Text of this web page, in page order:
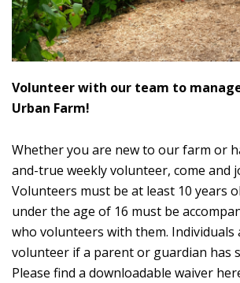
Volunteer with our team to
Urban Farm!
Whether you are new to our farm or
and-true weekly volunteer, come and
Volunteers must be at least 10 years
under the age of 16 must be
who volunteers with them. Individuals
volunteer if a parent or guardian has
Please find a downloadable waiver